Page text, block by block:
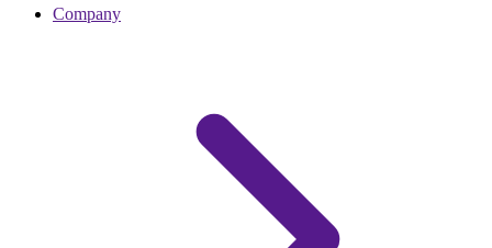
Company